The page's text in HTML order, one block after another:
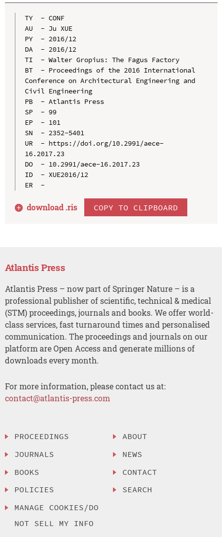
TY  - CONF
AU  - Ju XUE
PY  - 2016/12
DA  - 2016/12
TI  - Walter Gropius: The Fagus Factory
BT  - Proceedings of the 2016 International
Conference on Architectural Engineering and
Civil Engineering
PB  - Atlantis Press
SP  - 99
EP  - 101
SN  - 2352-5401
UR  - https://doi.org/10.2991/aece-
16.2017.23
DO  - 10.2991/aece-16.2017.23
ID  - XUE2016/12
ER  -
download .ris COPY TO CLIPBOARD
Atlantis Press
Atlantis Press – now part of Springer Nature – is a
professional publisher of scientific, technical & medical
(STM) proceedings, journals and books. We offer world-
class services, fast turnaround times and personalised
communication. The proceedings and journals on our
platform are Open Access and generate millions of
downloads every month.
For more information, please contact us at:
contact@atlantis-press.com
PROCEEDINGS
JOURNALS
BOOKS
POLICIES
MANAGE COOKIES/DO
NOT SELL MY INFO
ABOUT
NEWS
CONTACT
SEARCH